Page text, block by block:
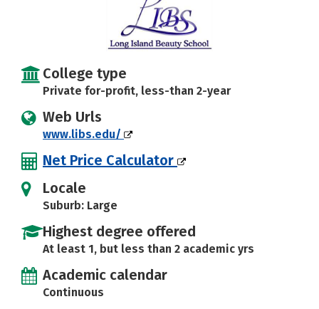
College type
Private for-profit, less-than 2-year
Web Urls
www.libs.edu/
Net Price Calculator
Locale
Suburb: Large
Highest degree offered
At least 1, but less than 2 academic yrs
Academic calendar
Continuous